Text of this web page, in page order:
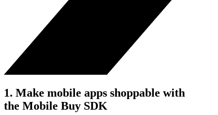
1. Make mobile apps shoppable with
the Mobile Buy SDK